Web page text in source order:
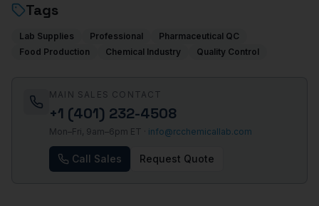
Tags
Lab Supplies Professional
Pharmaceutical QC
Food Production
Chemical Industry Quality Control
MAIN SALES CONTACT
+1 (401) 232-4508
Mon–Fri, 9am–6pm ET · info@rcchemicallab.com
Call Sales Request Quote